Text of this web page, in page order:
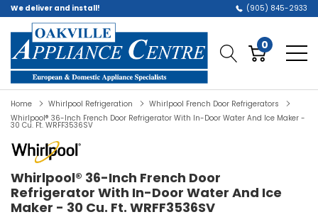
We deliver and install! (905) 845-2933
0
Home Whirlpool Refrigeration
Whirlpool French Door Refrigerators
Whirlpool® 36-Inch French Door Refrigerator With In-Door Water And Ice Maker -
30 Cu. Ft. WRFF3536SV
Whirlpool® 36-Inch French Door
Refrigerator With In-Door Water And Ice
Maker - 30 Cu. Ft. WRFF3536SV